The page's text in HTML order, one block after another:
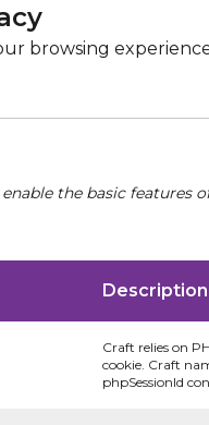
browsing
the basic
Description
Craft relies on
cookie. Craft
phpSessionId